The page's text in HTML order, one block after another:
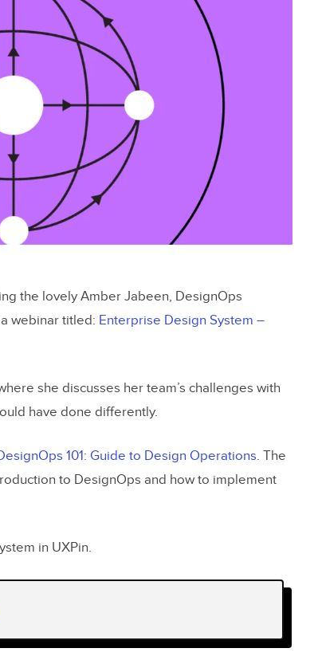
the lovely Amber Jabeen, DesignOps
webinar titled: Enterprise Design System –
she discusses her team’s challenges with
have done differently.
101: Guide to Design Operations. The
to DesignOps and how to implement
in UXPin.
System Buy-In